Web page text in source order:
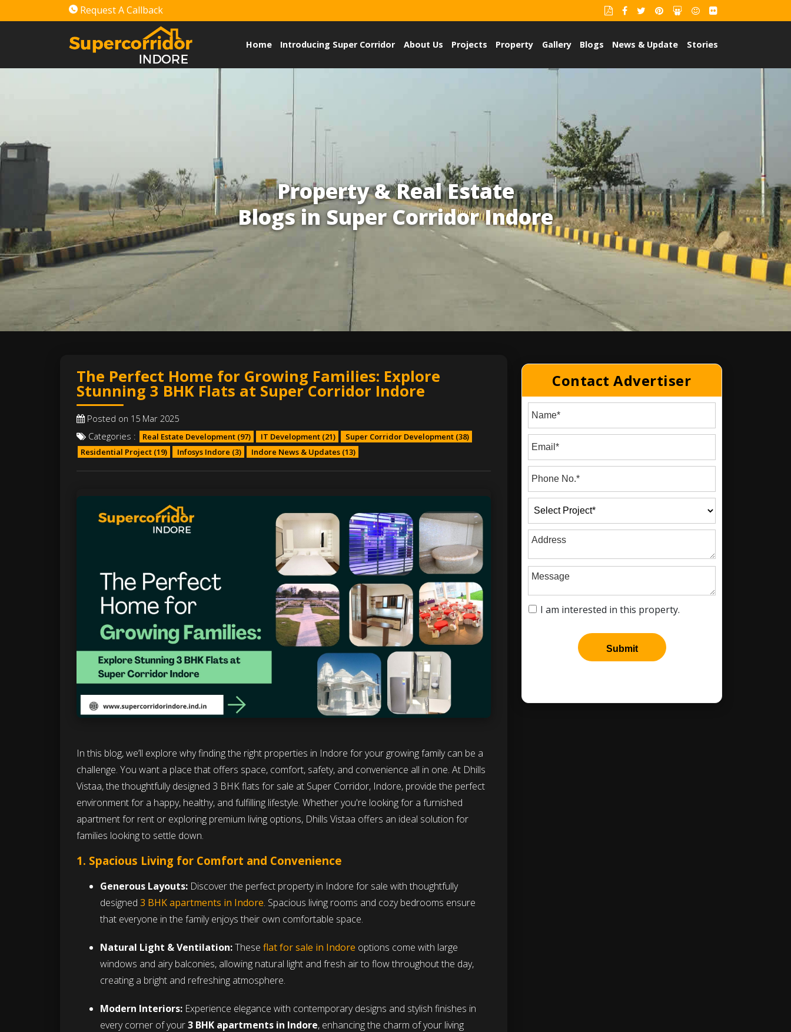
Request A Callback
Home Introducing Super Corridor About Us Projects Property Gallery Blogs News & Update Stories
Property & Real Estate
Blogs in Super Corridor Indore
The Perfect Home for Growing Families: Explore
Stunning 3 BHK Flats at Super Corridor Indore
Posted on 15 Mar 2025
Categories :
Real Estate Development (97) IT Development (21) Super Corridor Development (38)
Residential Project (19) Infosys Indore (3) Indore News & Updates (13)
In this blog, we’ll explore why finding the right properties in Indore for your growing family can be a
challenge. You want a place that offers space, comfort, safety, and convenience all in one. At Dhills
Vistaa, the thoughtfully designed 3 BHK flats for sale at Super Corridor, Indore, provide the perfect
environment for a happy, healthy, and fulfilling lifestyle. Whether you're looking for a furnished
apartment for rent or exploring premium living options, Dhills Vistaa offers an ideal solution for
families looking to settle down.
1. Spacious Living for Comfort and Convenience
Generous Layouts: Discover the perfect property in Indore for sale with thoughtfully
designed 3 BHK apartments in Indore. Spacious living rooms and cozy bedrooms ensure
that everyone in the family enjoys their own comfortable space.
Natural Light & Ventilation:These flat for sale in Indore options come with large
windows and airy balconies, allowing natural light and fresh air to flow throughout the day,
creating a bright and refreshing atmosphere.
Modern Interiors: Experience elegance with contemporary designs and stylish finishes in
every corner of your3 BHK apartments in Indore, enhancing the charm of your living
Contact Advertiser